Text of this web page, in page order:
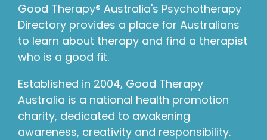
Good Therapy® Australia's Psychotherapy
Directory provides a place for Australians
to learn about therapy and find a therapist
who is a good fit.
Established in 2004, Good Therapy
Australia is a national health promotion
charity, dedicated to awakening
awareness, creativity and responsibility.